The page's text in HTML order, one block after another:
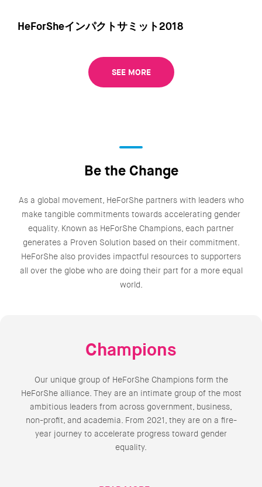
HeForSheインパクトサミット2018
SEE MORE
Be the Change
As a global movement, HeForShe partners with leaders who
make tangible commitments towards accelerating gender
equality. Known as HeForShe Champions, each partner
generates a Proven Solution based on their commitment.
HeForShe also provides impactful resources to supporters
all over the globe who are doing their part for a more equal
world.
Champions
Our unique group of HeForShe Champions form the
HeForShe alliance. They are an intimate group of the most
ambitious leaders from across government, business,
non-profit, and academia. From 2021, they are on a fire-
year journey to accelerate progress toward gender
equality.